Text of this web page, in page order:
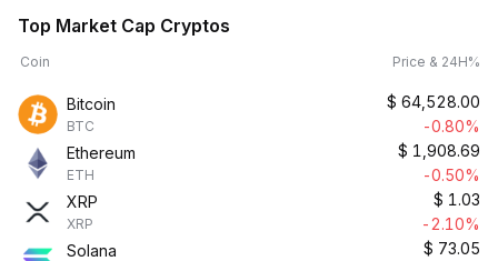
Top Market Cap Cryptos
Coin Price & 24H%
Bitcoin
BTC
$ 64,528.00
-0.80%
Ethereum
ETH
$ 1,908.69
-0.50%
XRP
XRP
$ 1.03
-2.10%
Solana
$ 73.05